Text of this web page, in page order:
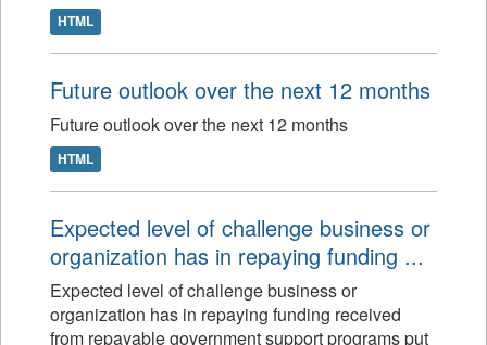
HTML
Future outlook over the next 12 months
Future outlook over the next 12 months
HTML
Expected level of challenge business or
organization has in repaying funding ...
Expected level of challenge business or
organization has in repaying funding received
from repayable government support programs put